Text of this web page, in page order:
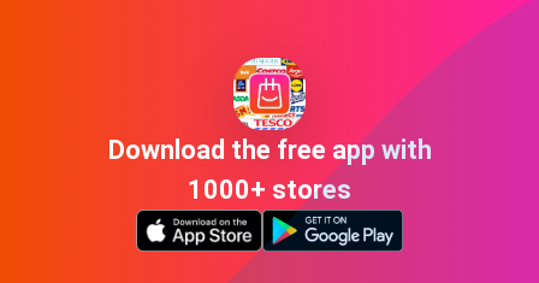
Download the free app with
1000+ stores